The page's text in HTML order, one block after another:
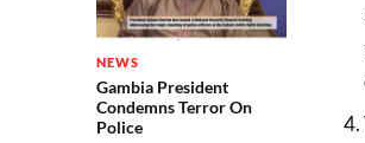
NEWS
Gambia President
Condemns Terror On
Police